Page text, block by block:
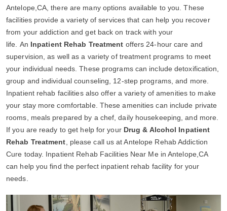
Antelope,CA, there are many options available to you. These
facilities provide a variety of services that can help you recover
from your addiction and get back on track with your
life. An Inpatient Rehab Treatment offers 24-hour care and
supervision, as well as a variety of treatment programs to meet
your individual needs. These programs can include detoxification,
group and individual counseling, 12-step programs, and more.
Inpatient rehab facilities also offer a variety of amenities to make
your stay more comfortable. These amenities can include private
rooms, meals prepared by a chef, daily housekeeping, and more.
If you are ready to get help for your Drug & Alcohol Inpatient
Rehab Treatment , please call us at Antelope Rehab Addiction
Cure today. Inpatient Rehab Facilities Near Me in Antelope,CA
can help you find the perfect inpatient rehab facility for your
needs.